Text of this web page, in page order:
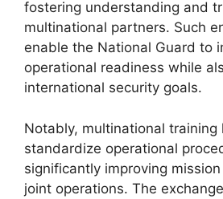
fostering understanding and
multinational partners. Such
enable the National Guard to
operational readiness while
international security goals.
Notably, multinational training
standardize operational
significantly improving
joint operations. The